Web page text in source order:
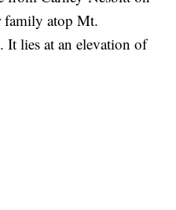
family atop Mt.
It lies at an elevation of